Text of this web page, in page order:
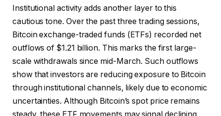
Institutional activity adds another layer to this
cautious tone. Over the past three trading sessions,
Bitcoin exchange-traded funds (ETFs) recorded net
outflows of $1.21 billion. This marks the first large-
scale withdrawals since mid-March. Such outflows
show that investors are reducing exposure to Bitcoin
through institutional channels, likely due to economic
uncertainties. Although Bitcoin’s spot price remains